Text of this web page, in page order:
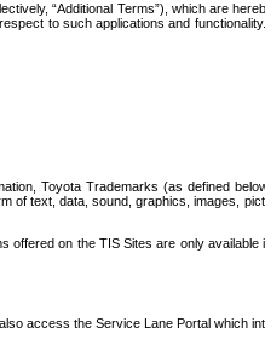
“Additional Terms”), which are
to such applications and
Toyota Trademarks (as defined
of text, data, sound, graphics, images,
on the TIS Sites are only available
access the Service Lane Portal which